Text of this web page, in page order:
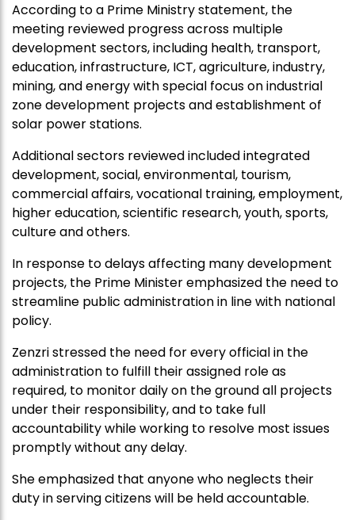
According to a Prime Ministry statement, the
meeting reviewed progress across multiple
development sectors, including health, transport,
education, infrastructure, ICT, agriculture, industry,
mining, and energy with special focus on industrial
zone development projects and establishment of
solar power stations.
Additional sectors reviewed included integrated
development, social, environmental, tourism,
commercial affairs, vocational training, employment,
higher education, scientific research, youth, sports,
culture and others.
In response to delays affecting many development
projects, the Prime Minister emphasized the need to
streamline public administration in line with national
policy.
Zenzri stressed the need for every official in the
administration to fulfill their assigned role as
required, to monitor daily on the ground all projects
under their responsibility, and to take full
accountability while working to resolve most issues
promptly without any delay.
She emphasized that anyone who neglects their
duty in serving citizens will be held accountable.